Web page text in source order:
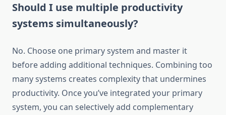
Should I use multiple productivity
systems simultaneously?
No. Choose one primary system and master it
before adding additional techniques. Combining too
many systems creates complexity that undermines
productivity. Once you’ve integrated your primary
system, you can selectively add complementary